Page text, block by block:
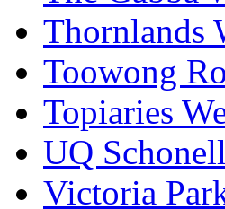
Thornlands
Toowong
Topiaries
UQ
Victoria